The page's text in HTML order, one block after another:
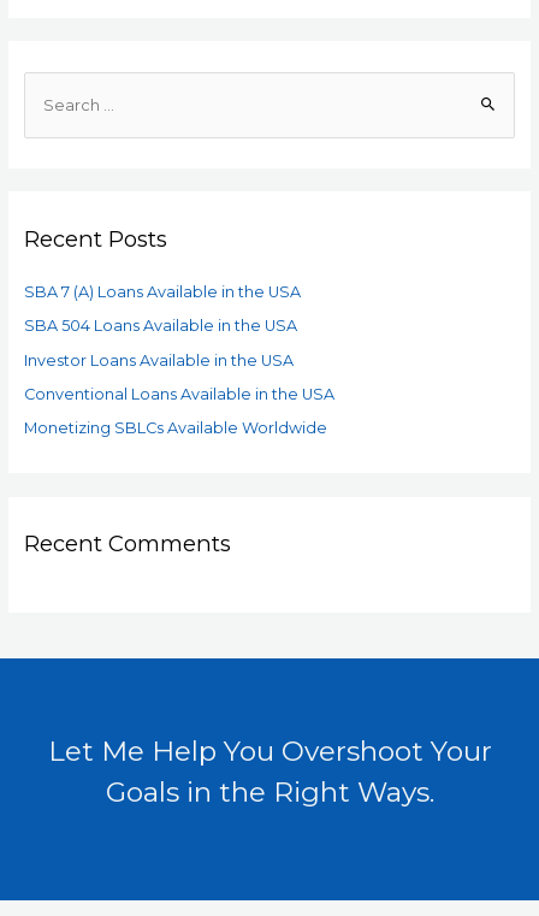
Recent Posts
SBA 7 (A) Loans Available in the USA
SBA 504 Loans Available in the USA
Investor Loans Available in the USA
Conventional Loans Available in the USA
Monetizing SBLCs Available Worldwide
Recent Comments
Let Me Help You Overshoot Your
Goals in the Right Ways.